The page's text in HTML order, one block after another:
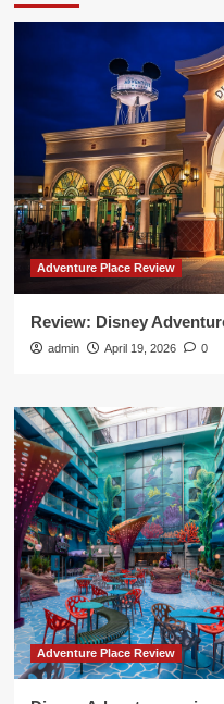
Adventure Place Review
Review: Disney
admin April 19, 2026 0
Adventure Place Review